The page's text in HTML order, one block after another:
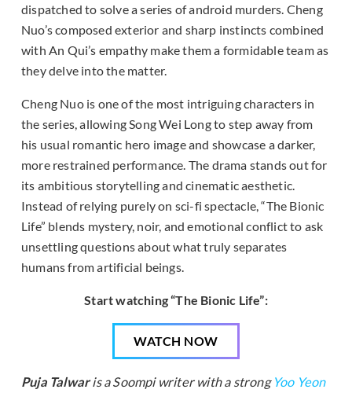
dispatched to solve a series of android murders. Cheng
Nuo’s composed exterior and sharp instincts combined
with An Qui’s empathy make them a formidable team as
they delve into the matter.
Cheng Nuo is one of the most intriguing characters in
the series, allowing Song Wei Long to step away from
his usual romantic hero image and showcase a darker,
more restrained performance. The drama stands out for
its ambitious storytelling and cinematic aesthetic.
Instead of relying purely on sci-fi spectacle, “The Bionic
Life” blends mystery, noir, and emotional conflict to ask
unsettling questions about what truly separates
humans from artificial beings.
Start watching “The Bionic Life”:
WATCH NOW
Puja Talwaris a Soompi writer with a strong Yoo Yeon